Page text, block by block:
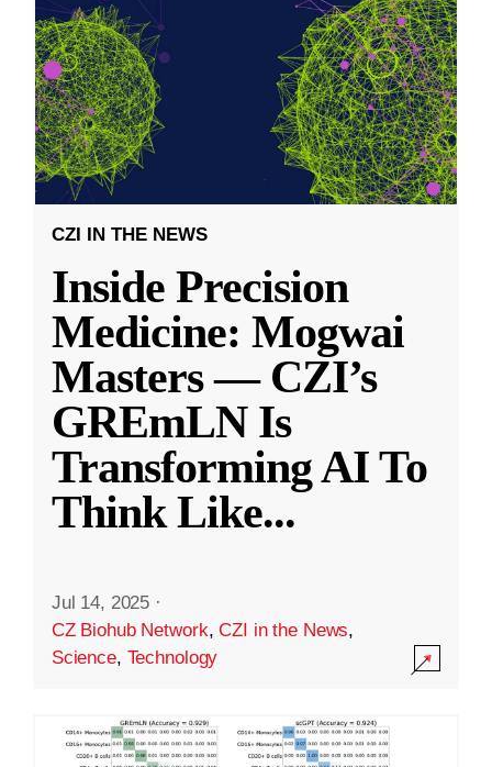
CZI IN THE NEWS
Inside Precision
Medicine: Mogwai
Masters — CZI’s
GREmLN Is
Transforming AI To
Think Like...
Jul 14, 2025 ·
CZ Biohub Network,CZI in the News,
Science, Technology